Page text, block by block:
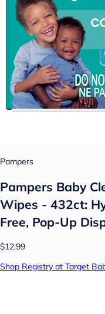
Pampers
Pampers Baby
Wipes - 432ct:
Free, Pop-Up
$12.99
Shop Registry at Target